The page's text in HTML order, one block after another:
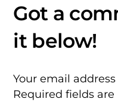
Your email
Required fields